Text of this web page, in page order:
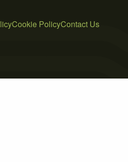
Cookie PolicyContact Us